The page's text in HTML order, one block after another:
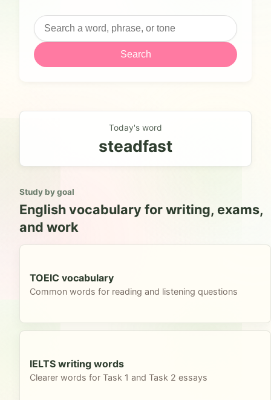
Search
Today's word
steadfast
Study by goal
English vocabulary for writing, exams,
and work
TOEIC vocabulary
Common words for reading and listening questions
IELTS writing words
Clearer words for Task 1 and Task 2 essays